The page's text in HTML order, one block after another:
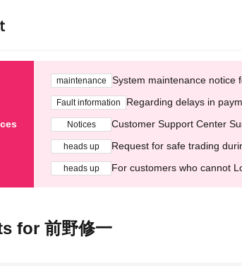
maintenance System maintenance notice
Fault information Regarding delays in
Notices Customer Support Center
heads up Request for safe trading
heads up For customers who cannot
for 前野修一